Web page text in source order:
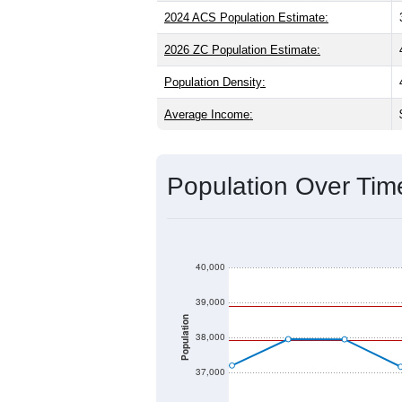
2024 ACS Population Estimate:
2026 ZC Population Estimate:
Population Density:
Average Income:
Population Over
Population
37,000
38,000
39,000
40,000